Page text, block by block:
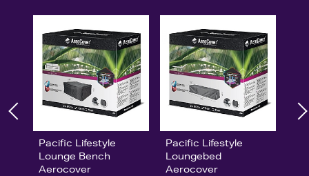
Pacific Lifestyle
Lounge Bench
Aerocover
Pacific Lifestyle
Loungebed
Aerocover